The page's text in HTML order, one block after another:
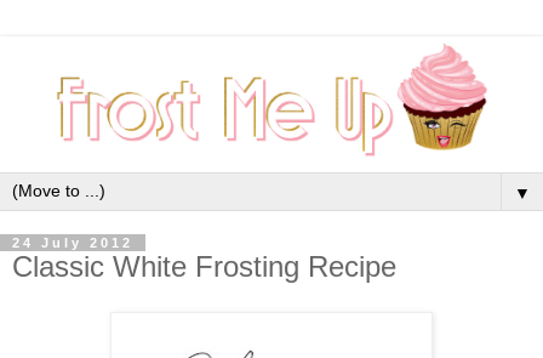
▼
24 July 2012
Classic White Frosting Recipe